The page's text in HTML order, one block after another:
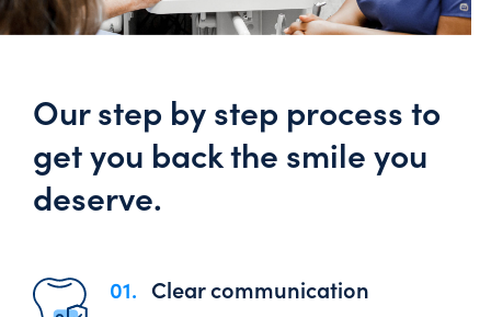
Our step by step process to
get you back the smile you
deserve.
01. Clear communication